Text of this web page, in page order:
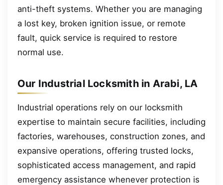
anti-theft systems. Whether you are managing
a lost key, broken ignition issue, or remote
fault, quick service is required to restore
normal use.
Our Industrial Locksmith in Arabi, LA
Industrial operations rely on our locksmith
expertise to maintain secure facilities, including
factories, warehouses, construction zones, and
expansive operations, offering trusted locks,
sophisticated access management, and rapid
emergency assistance whenever protection is